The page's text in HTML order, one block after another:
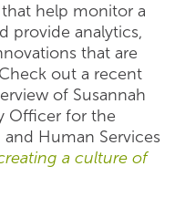
help monitor a
provide analytics,
that are
out a recent
of Susannah
Officer for the
Human Services
a culture of